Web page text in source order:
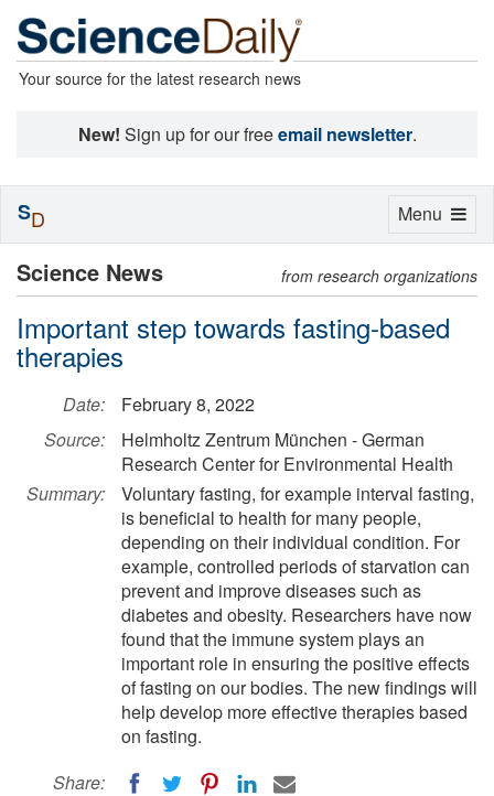
Your source for the latest research news
New! Sign up for our freeemail newsletter.
Science News from research organizations
Important step towards fasting-based
therapies
Date:
February 8, 2022
Source:
Helmholtz Zentrum München - German
Research Center for Environmental Health
Summary:
Voluntary fasting, for example interval fasting,
is beneficial to health for many people,
depending on their individual condition. For
example, controlled periods of starvation can
prevent and improve diseases such as
diabetes and obesity. Researchers have now
found that the immune system plays an
important role in ensuring the positive effects
of fasting on our bodies. The new findings will
help develop more effective therapies based
on fasting.
Share:
Toggle
Menu
SD